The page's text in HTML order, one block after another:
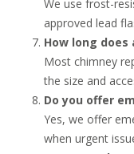
We use frost-
approved lead
How long
Most chimney
the size and
Do you offer
Yes, we offer
when urgent